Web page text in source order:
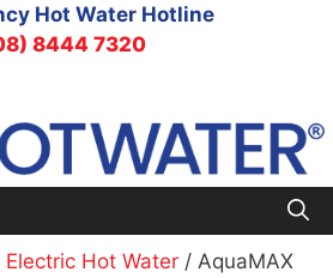
Hot Water Hotline
8444 7320
Hot Water / AquaMAX